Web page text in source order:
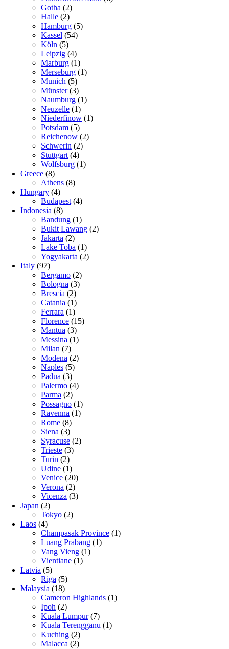
Gotha (2)
Halle (2)
Hamburg (5)
Kassel (54)
Köln (5)
Leipzig (4)
Marburg (1)
Merseburg (1)
Munich (5)
Münster(3)
Naumburg (1)
Neuzelle (1)
Niederfinow (1)
Potsdam (5)
Reichenow (2)
Schwerin (2)
Stuttgart (4)
Wolfsburg (1)
Greece (8)
Athens (8)
Hungary (4)
Budapest (4)
Indonesia (8)
Bandung (1)
Bukit Lawang (2)
Jakarta (2)
Lake Toba (1)
Yogyakarta (2)
Italy (97)
Bergamo (2)
Bologna (3)
Brescia (2)
Catania (1)
Ferrara (1)
Florence (15)
Mantua (3)
Messina (1)
Milan (7)
Modena (2)
Naples (5)
Padua (3)
Palermo (4)
Parma (2)
Possagno (1)
Ravenna (1)
Rome (8)
Siena (3)
Syracuse (2)
Trieste (3)
Turin (2)
Udine (1)
Venice (20)
Verona (2)
Vicenza (3)
Japan (2)
Tokyo (2)
Laos (4)
Champasak Province (1)
Luang Prabang (1)
Vang Vieng (1)
Vientiane (1)
Latvia (5)
Riga (5)
Malaysia (18)
Cameron Highlands (1)
Ipoh (2)
Kuala Lumpur(7)
Kuala Terengganu (1)
Kuching (2)
Malacca (2)